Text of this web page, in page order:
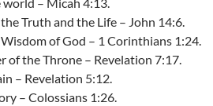
Truth and the Life – John 14:6.
of God – 1 Corinthians 1:24.
of the Throne – Revelation 7:17.
– Revelation 5:12.
– Colossians 1:26.